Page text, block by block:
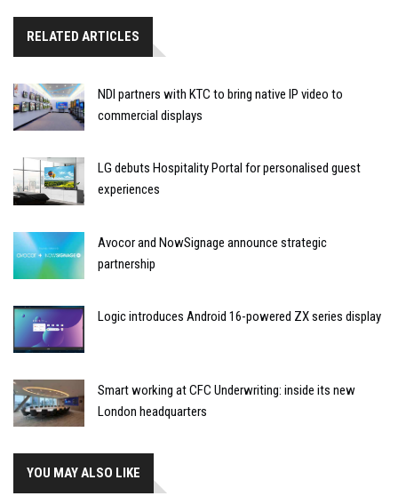
RELATED ARTICLES
NDI partners with KTC to bring native IP video to
commercial displays
LG debuts Hospitality Portal for personalised guest
experiences
Avocor and NowSignage announce strategic
partnership
Logic introduces Android 16-powered ZX series display
Smart working at CFC Underwriting: inside its new
London headquarters
YOU MAY ALSO LIKE